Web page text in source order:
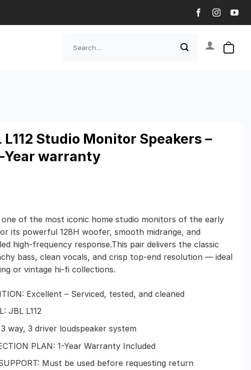
L112 Studio Monitor Speakers –
Year warranty
one of the most iconic home studio monitors of the early
its powerful 128H woofer, smooth midrange, and
high-frequency response.This pair delivers the classic
bass, clean vocals, and crisp top-end resolution — ideal
or vintage hi-fi collections.
Excellent – Serviced, tested, and cleaned
JBL L112
3 way, 3 driver loudspeaker system
PLAN: 1-Year Warranty Included
Must be used before requesting return